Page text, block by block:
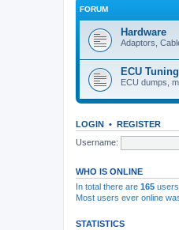
FORUM
Hardware
Adaptors,
ECU Tuning
ECU dumps,
LOGIN • REGISTER
Username:
WHO IS ONLINE
In total there are 165
Most users ever online
STATISTICS